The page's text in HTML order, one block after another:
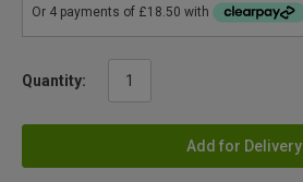
Quantity:
Add for Delivery